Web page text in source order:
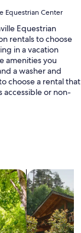
Equestrian Center
Equestrian
rentals to choose
in a vacation
amenities you
a washer and
choose a rental that
accessible or non-
Apartments
search for